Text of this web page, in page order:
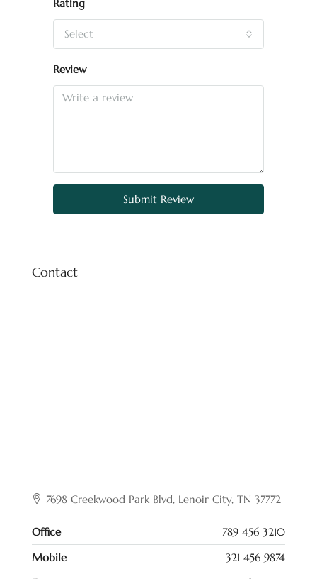
Rating
Select
Review
Submit Review
Contact
7698 Creekwood Park Blvd, Lenoir City, TN 37772
Office
789 456 3210
Mobile
321 456 9874